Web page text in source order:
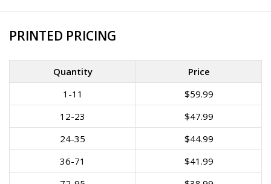
PRINTED PRICING
Quantity
Price
1-11
$59.99
12-23
$47.99
24-35
$44.99
36-71
$41.99